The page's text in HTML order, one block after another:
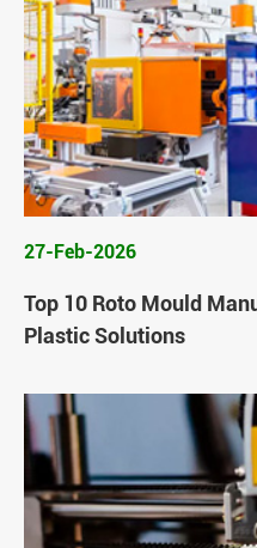
27-Feb-2026
Top 10 Roto Mould
Plastic Solutions